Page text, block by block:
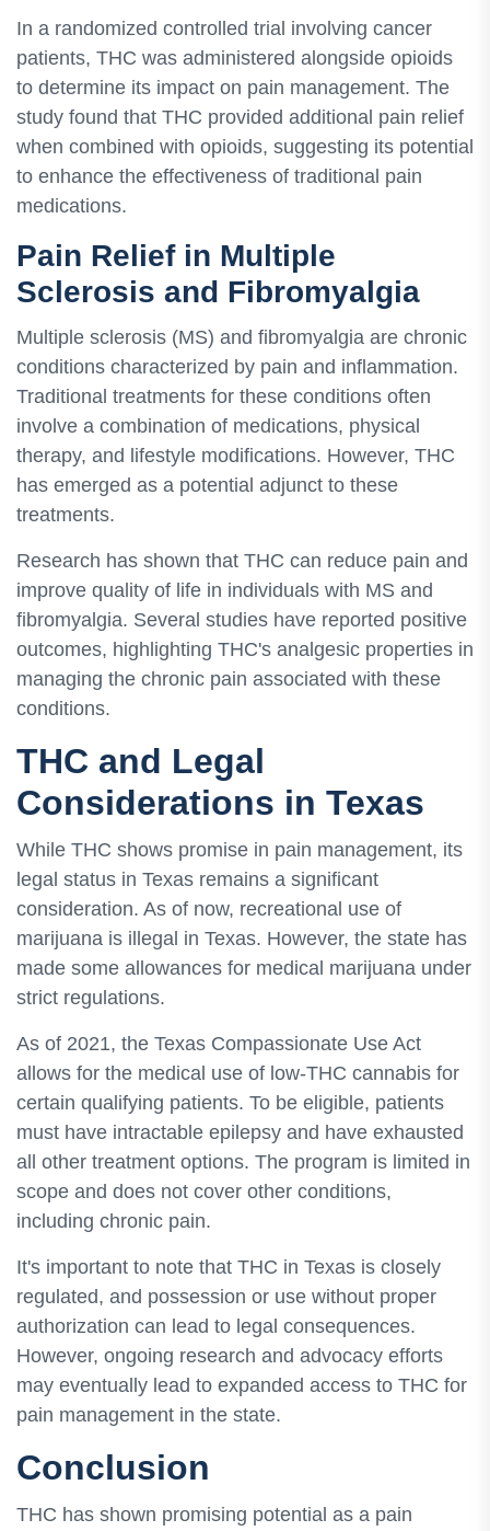
In a randomized controlled trial involving cancer
patients, THC was administered alongside opioids
to determine its impact on pain management. The
study found that THC provided additional pain relief
when combined with opioids, suggesting its potential
to enhance the effectiveness of traditional pain
medications.
Pain Relief in Multiple
Sclerosis and Fibromyalgia
Multiple sclerosis (MS) and fibromyalgia are chronic
conditions characterized by pain and inflammation.
Traditional treatments for these conditions often
involve a combination of medications, physical
therapy, and lifestyle modifications. However, THC
has emerged as a potential adjunct to these
treatments.
Research has shown that THC can reduce pain and
improve quality of life in individuals with MS and
fibromyalgia. Several studies have reported positive
outcomes, highlighting THC's analgesic properties in
managing the chronic pain associated with these
conditions.
THC and Legal
Considerations in Texas
While THC shows promise in pain management, its
legal status in Texas remains a significant
consideration. As of now, recreational use of
marijuana is illegal in Texas. However, the state has
made some allowances for medical marijuana under
strict regulations.
As of 2021, the Texas Compassionate Use Act
allows for the medical use of low-THC cannabis for
certain qualifying patients. To be eligible, patients
must have intractable epilepsy and have exhausted
all other treatment options. The program is limited in
scope and does not cover other conditions,
including chronic pain.
It's important to note that THC in Texas is closely
regulated, and possession or use without proper
authorization can lead to legal consequences.
However, ongoing research and advocacy efforts
may eventually lead to expanded access to THC for
pain management in the state.
Conclusion
THC has shown promising potential as a pain